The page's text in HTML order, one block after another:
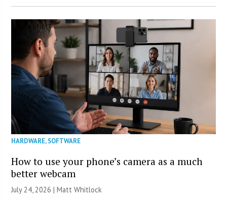
HARDWARE,SOFTWARE
How to use your phone’s camera as a much
better webcam
July 24, 2026 |Matt Whitlock